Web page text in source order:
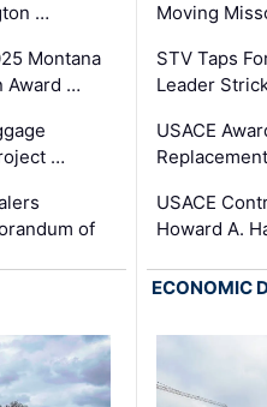
…
Montana
Award …
…
of
Moving
STV Taps
Leader
USACE
USACE
Howard A.
ECONOMIC